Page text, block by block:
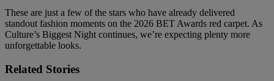
These are just a few of the stars who have already delivered
standout fashion moments on the 2026 BET Awards red carpet. As
Culture’s Biggest Night continues, we’re expecting plenty more
unforgettable looks.
Related Stories